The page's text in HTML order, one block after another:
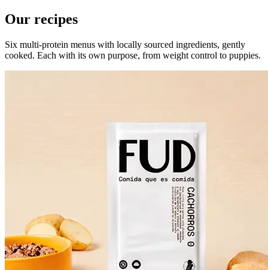
Our recipes
Six multi-protein menus with locally sourced ingredients, gently
cooked. Each with its own purpose, from weight control to puppies.